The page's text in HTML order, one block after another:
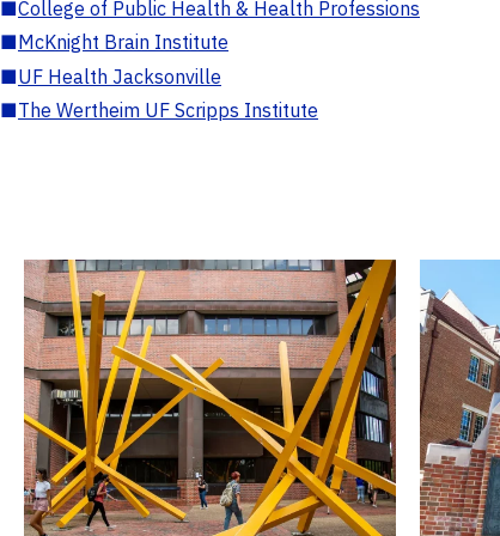
■College of Public Health & Health Professions
■McKnight Brain Institute
■UF Health Jacksonville
■The Wertheim UF Scripps Institute